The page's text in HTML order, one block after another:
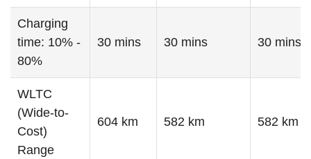
Charging
time: 10% -
80%
30 mins 30 mins 30 mins
WLTC
(Wide-to-
Cost)
Range
604 km 582 km 582 km